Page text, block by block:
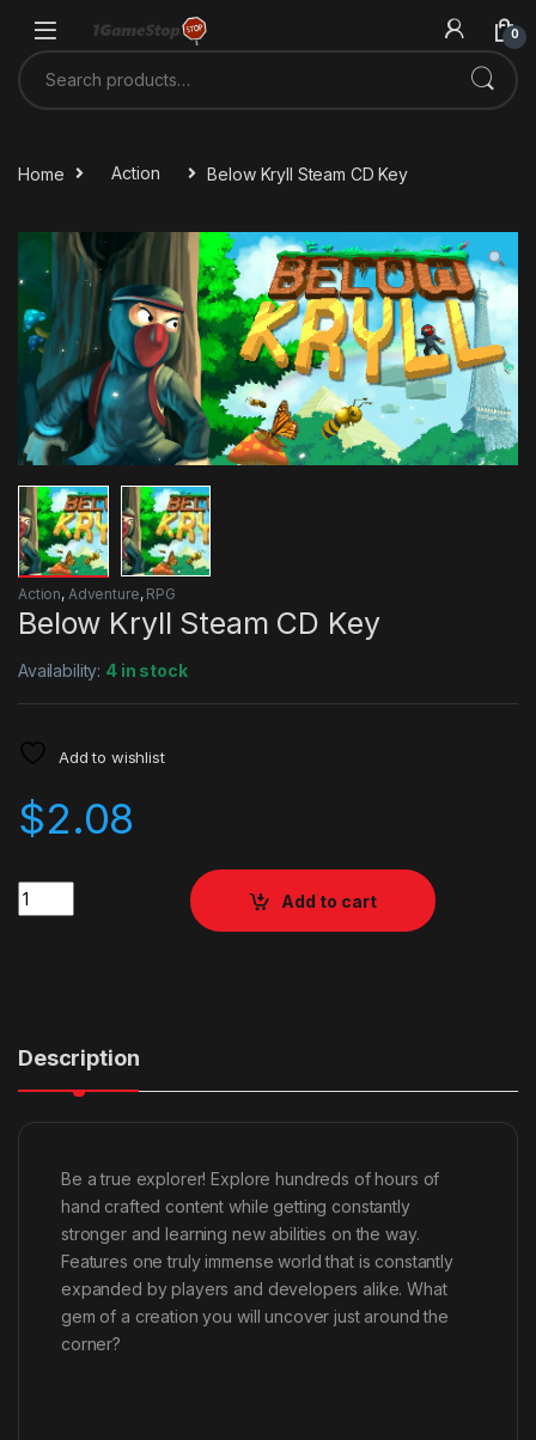
0
Search for:
Home Action Below Kryll Steam CD Key
Action, Adventure, RPG
Below Kryll Steam CD Key
Availability: 4 in stock
Add to wishlist
$2.08
Quantity
Add to cart
Description
Be a true explorer! Explore hundreds of hours of
hand crafted content while getting constantly
stronger and learning new abilities on the way.
Features one truly immense world that is constantly
expanded by players and developers alike. What
gem of a creation you will uncover just around the
corner?